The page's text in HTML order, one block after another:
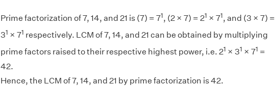
Prime factorization of 7, 14, and 21 is (7) = 71, (2 × 7) = 21 × 71, and (3 × 7) =
31 × 71 respectively. LCM of 7, 14, and 21 can be obtained by multiplying
prime factors raised to their respective highest power, i.e. 21 × 31 × 71 =
42.
Hence, the LCM of 7, 14, and 21 by prime factorization is 42.